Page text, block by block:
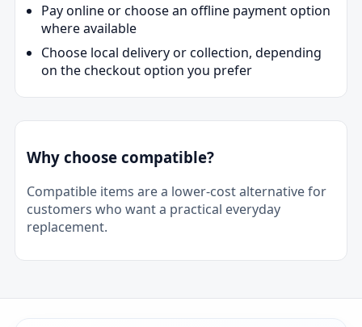
Pay online or choose an offline payment option
where available
Choose local delivery or collection, depending
on the checkout option you prefer
Why choose compatible?
Compatible items are a lower-cost alternative for
customers who want a practical everyday
replacement.